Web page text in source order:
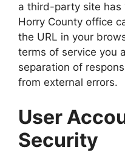
a third-party site has
Horry County office
the URL in your
terms of service you
separation of
from external errors.
User
Security